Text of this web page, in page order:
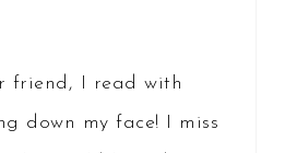
friend, I read with
down my face! I miss